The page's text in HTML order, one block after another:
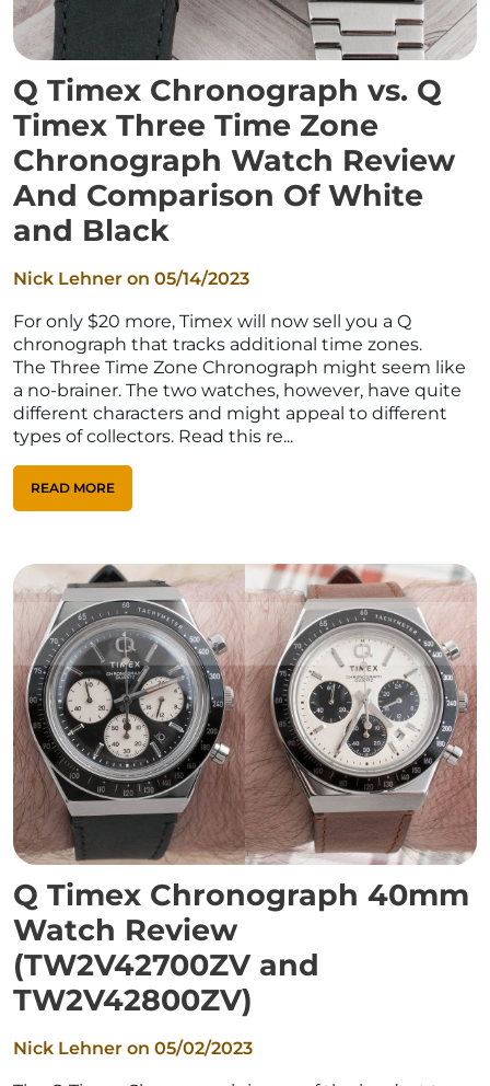
Q Timex Chronograph vs. Q
Timex Three Time Zone
Chronograph Watch Review
And Comparison Of White
and Black
Nick Lehner on 05/14/2023
For only $20 more, Timex will now sell you a Q
chronograph that tracks additional time zones.
The Three Time Zone Chronograph might seem like
a no-brainer. The two watches, however, have quite
different characters and might appeal to different
types of collectors. Read this re...
READ MORE
Q Timex Chronograph 40mm
Watch Review
(TW2V42700ZV and
TW2V42800ZV)
Nick Lehner on 05/02/2023